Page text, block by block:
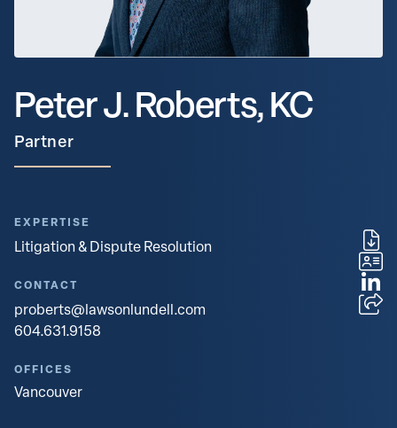
Peter J. Roberts, KC
Partner
EXPERTISE
Litigation & Dispute Resolution
CONTACT
proberts@lawsonlundell.com
604.631.9158
OFFICES
Vancouver